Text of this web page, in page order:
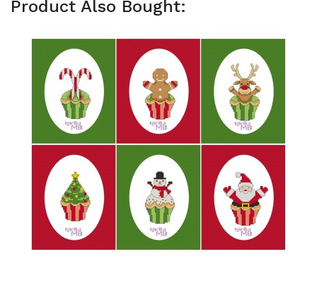
Product Also Bought: